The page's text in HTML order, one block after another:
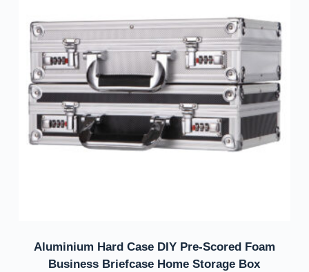
Aluminium Hard Case DIY Pre-Scored Foam
Business Briefcase Home Storage Box